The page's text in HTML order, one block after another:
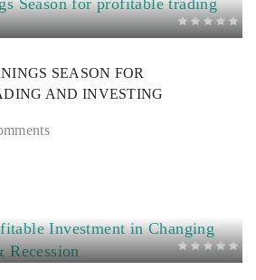
SEASON FOR
AND INVESTING